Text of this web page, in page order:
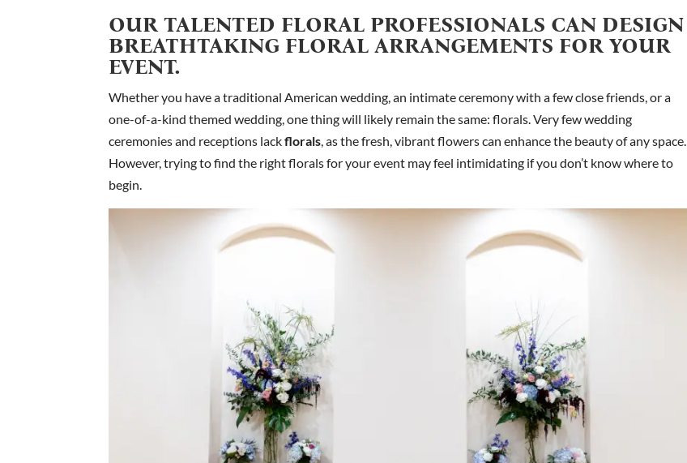
OUR TALENTED FLORAL PROFESSIONALS CAN DESIGN
BREATHTAKING FLORAL ARRANGEMENTS FOR YOUR
EVENT.
Whether you have a traditional American wedding, an intimate ceremony with a few close friends, or a
one-of-a-kind themed wedding, one thing will likely remain the same: florals. Very few wedding
ceremonies and receptions lackflorals, as the fresh, vibrant flowers can enhance the beauty of any space.
However, trying to find the right florals for your event may feel intimidating if you don’t know where to
begin.